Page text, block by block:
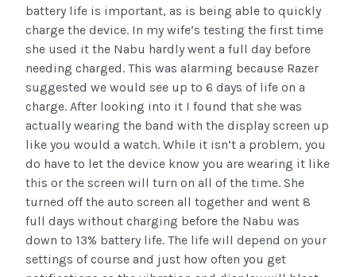
battery life is important, as is being able to quickly
charge the device. In my wife’s testing the first time
she used it the Nabu hardly went a full day before
needing charged. This was alarming because Razer
suggested we would see up to 6 days of life on a
charge. After looking into it I found that she was
actually wearing the band with the display screen up
like you would a watch. While it isn’t a problem, you
do have to let the device know you are wearing it like
this or the screen will turn on all of the time. She
turned off the auto screen all together and went 8
full days without charging before the Nabu was
down to 13% battery life. The life will depend on your
settings of course and just how often you get